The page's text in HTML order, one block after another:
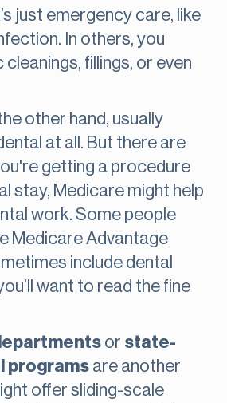
just emergency care, like
In others, you
fillings, or even
other hand, usually
at all. But there are
getting a procedure
stay, Medicare might help
work. Some people
Medicare Advantage
include dental
want to read the fine
or state-
programs are another
offer sliding-scale